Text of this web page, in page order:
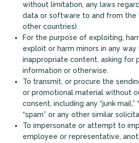
without limitation, any laws
data or software to and from the
other countries).
For the purpose of exploiting,
exploit or harm minors in any
inappropriate content, asking for
information or otherwise.
To transmit, or procure the
or promotional material without
consent, including any “junk mail,”
“spam” or any other similar
To impersonate or attempt to
employee or representative,